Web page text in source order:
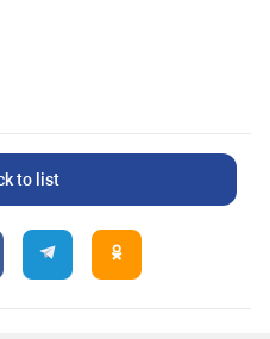
to list